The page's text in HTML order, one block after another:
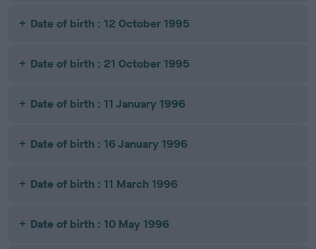
Date of birth : 12 October 1995
Date of birth : 21 October 1995
Date of birth : 11 January 1996
Date of birth : 16 January 1996
Date of birth : 11 March 1996
Date of birth : 10 May 1996